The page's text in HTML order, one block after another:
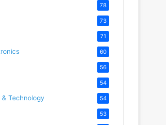
78
73
71
60
56
54
Technology 54
53